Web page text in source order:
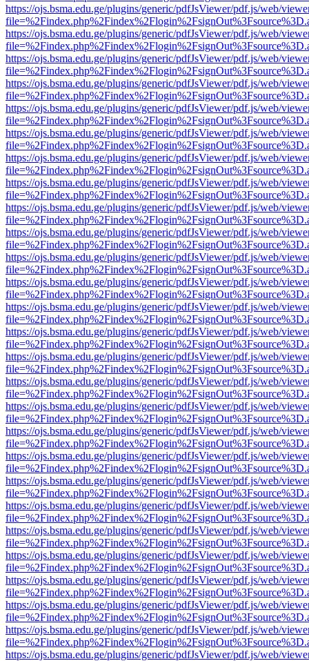
https://ojs.bsma.edu.ge/plugins/generic/pdfJsViewer/pdf.js/web/
https://ojs.bsma.edu.ge/plugins/generic/pdfJsViewer/pdf.js/web/
https://ojs.bsma.edu.ge/plugins/generic/pdfJsViewer/pdf.js/web/
https://ojs.bsma.edu.ge/plugins/generic/pdfJsViewer/pdf.js/web/
https://ojs.bsma.edu.ge/plugins/generic/pdfJsViewer/pdf.js/web/
https://ojs.bsma.edu.ge/plugins/generic/pdfJsViewer/pdf.js/web/
https://ojs.bsma.edu.ge/plugins/generic/pdfJsViewer/pdf.js/web/
https://ojs.bsma.edu.ge/plugins/generic/pdfJsViewer/pdf.js/web/
https://ojs.bsma.edu.ge/plugins/generic/pdfJsViewer/pdf.js/web/
https://ojs.bsma.edu.ge/plugins/generic/pdfJsViewer/pdf.js/web/
https://ojs.bsma.edu.ge/plugins/generic/pdfJsViewer/pdf.js/web/
https://ojs.bsma.edu.ge/plugins/generic/pdfJsViewer/pdf.js/web/
https://ojs.bsma.edu.ge/plugins/generic/pdfJsViewer/pdf.js/web/
https://ojs.bsma.edu.ge/plugins/generic/pdfJsViewer/pdf.js/web/
https://ojs.bsma.edu.ge/plugins/generic/pdfJsViewer/pdf.js/web/
https://ojs.bsma.edu.ge/plugins/generic/pdfJsViewer/pdf.js/web/
https://ojs.bsma.edu.ge/plugins/generic/pdfJsViewer/pdf.js/web/
https://ojs.bsma.edu.ge/plugins/generic/pdfJsViewer/pdf.js/web/
https://ojs.bsma.edu.ge/plugins/generic/pdfJsViewer/pdf.js/web/
https://ojs.bsma.edu.ge/plugins/generic/pdfJsViewer/pdf.js/web/
https://ojs.bsma.edu.ge/plugins/generic/pdfJsViewer/pdf.js/web/
https://ojs.bsma.edu.ge/plugins/generic/pdfJsViewer/pdf.js/web/
https://ojs.bsma.edu.ge/plugins/generic/pdfJsViewer/pdf.js/web/
https://ojs.bsma.edu.ge/plugins/generic/pdfJsViewer/pdf.js/web/
https://ojs.bsma.edu.ge/plugins/generic/pdfJsViewer/pdf.js/web/
https://ojs.bsma.edu.ge/plugins/generic/pdfJsViewer/pdf.js/web/
https://ojs.bsma.edu.ge/plugins/generic/pdfJsViewer/pdf.js/web/